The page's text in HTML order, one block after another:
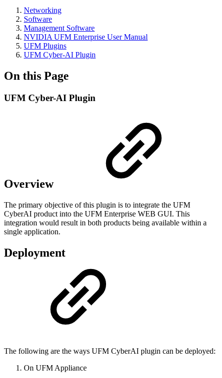
Networking
Software
Management Software
NVIDIA UFM Enterprise User Manual
UFM Plugins
UFM Cyber-AI Plugin
On this Page
UFM Cyber-AI Plugin
Overview
The primary objective of this plugin is to integrate the UFM
CyberAI product into the UFM Enterprise WEB GUI. This
integration would result in both products being available within a
single application.
Deployment
The following are the ways UFM CyberAI plugin can be deployed:
On UFM Appliance